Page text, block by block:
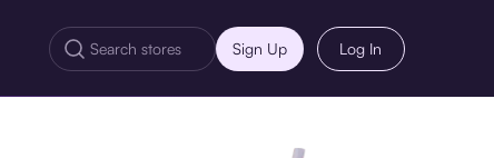
Sign Up Log In